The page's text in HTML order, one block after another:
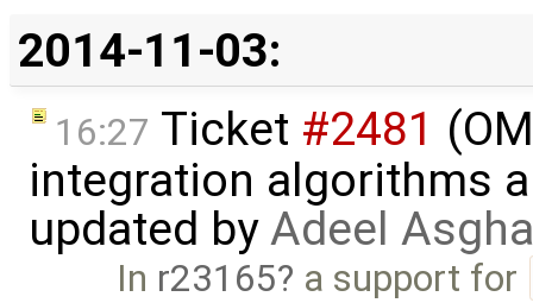
2014-11-03:
16:27 Ticket #2481
integration algorithms
updated byAdeel
In r23165 a support for